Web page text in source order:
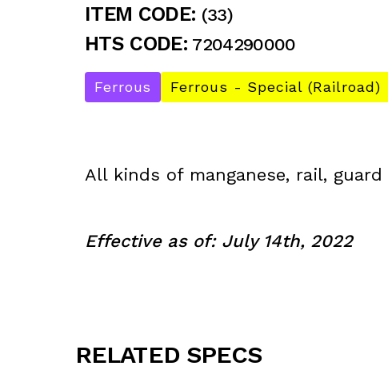
ITEM CODE: (33)
HTS CODE: 7204290000
Ferrous Ferrous - Special (Railroad)
All kinds of manganese, rail,
Effective as of: July 14th, 2022
RELATED SPECS